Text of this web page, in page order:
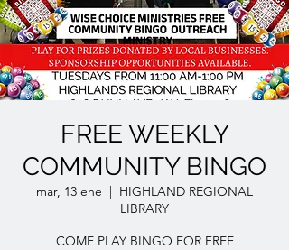
FREE WEEKLY
COMMUNITY BINGO
mar, 13 ene
  |
HIGHLAND REGIONAL
LIBRARY
COME PLAY BINGO FOR FREE